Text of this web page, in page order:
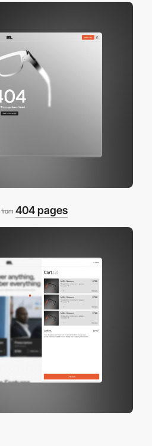
from 404 pages